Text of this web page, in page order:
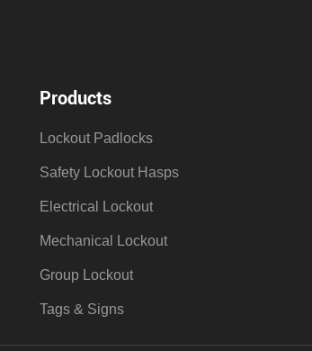
Products
Lockout Padlocks
Safety Lockout Hasps
Electrical Lockout
Mechanical Lockout
Group Lockout
Tags & Signs